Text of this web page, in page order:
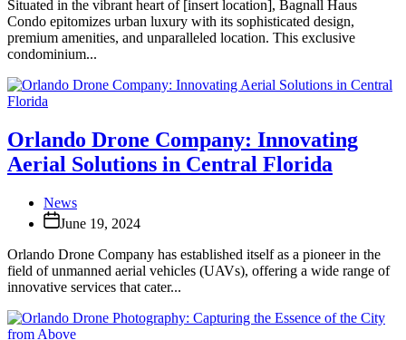
Situated in the vibrant heart of [insert location], Bagnall Haus
Condo epitomizes urban luxury with its sophisticated design,
premium amenities, and unparalleled location. This exclusive
condominium...
Orlando Drone Company: Innovating
Aerial Solutions in Central Florida
News
June 19, 2024
Orlando Drone Company has established itself as a pioneer in the
field of unmanned aerial vehicles (UAVs), offering a wide range of
innovative services that cater...